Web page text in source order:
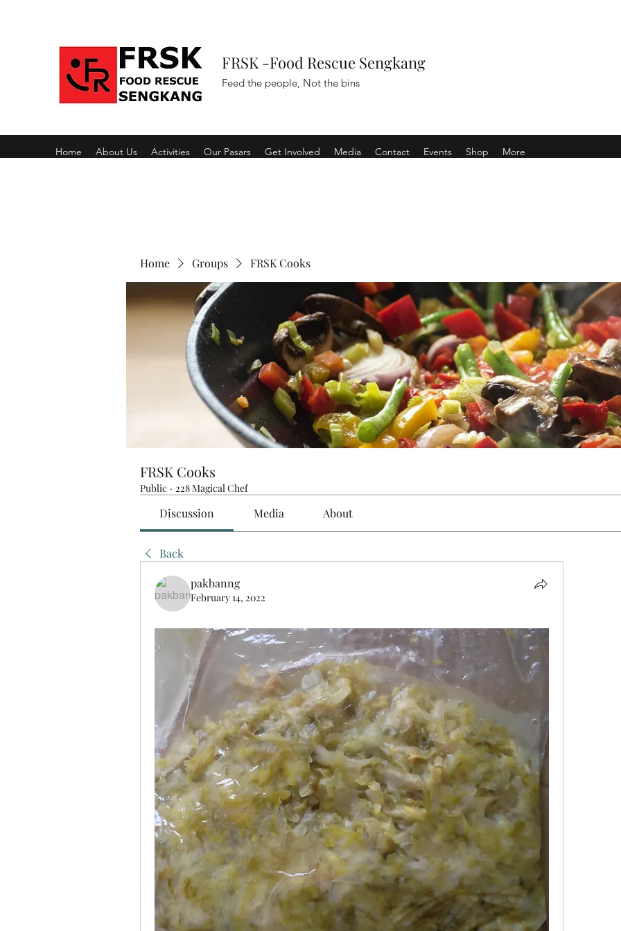
FRSK -Food Rescue Sengkang
Feed the people, Not the bins
Home About Us Activities Our Pasars Get Involved Media Contact Events Shop More
Home Groups FRSK Cooks
FRSK Cooks
Public · 228 Magical Chef
Discussion Media About
Back
pakbanng
February 14, 2022